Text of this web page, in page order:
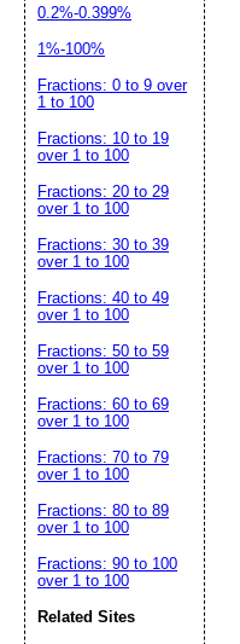
0.2%-0.399%
1%-100%
Fractions: 0 to 9 over
1 to 100
Fractions: 10 to 19
over 1 to 100
Fractions: 20 to 29
over 1 to 100
Fractions: 30 to 39
over 1 to 100
Fractions: 40 to 49
over 1 to 100
Fractions: 50 to 59
over 1 to 100
Fractions: 60 to 69
over 1 to 100
Fractions: 70 to 79
over 1 to 100
Fractions: 80 to 89
over 1 to 100
Fractions: 90 to 100
over 1 to 100
Related Sites